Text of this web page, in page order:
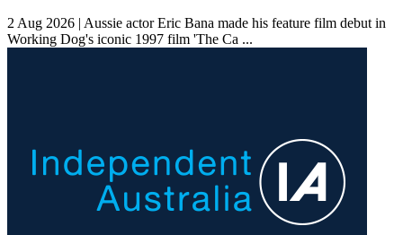
2 Aug 2026 | Aussie actor Eric Bana made his feature film debut in
Working Dog's iconic 1997 film 'The Ca ...